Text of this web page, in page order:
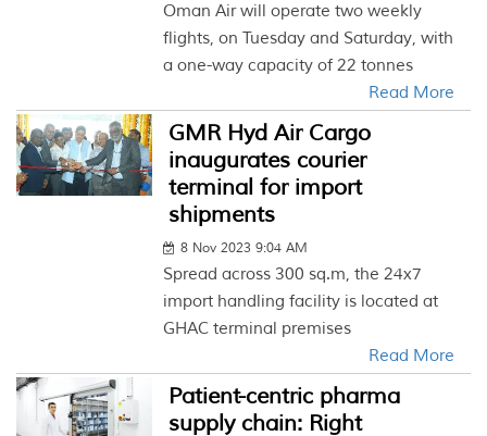
Oman Air will operate two weekly
flights, on Tuesday and Saturday, with
a one-way capacity of 22 tonnes
Read More
GMR Hyd Air Cargo
inaugurates courier
terminal for import
shipments
8 Nov 2023 9:04 AM
Spread across 300 sq.m, the 24x7
import handling facility is located at
GHAC terminal premises
Read More
Patient-centric pharma
supply chain: Right